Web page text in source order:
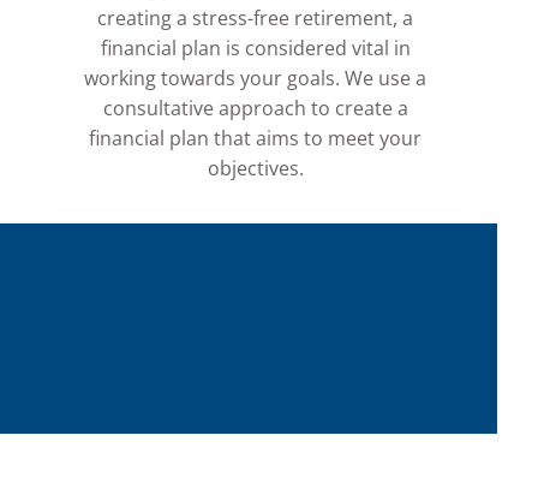
creating a stress-free retirement, a
financial plan is considered vital in
working towards your goals. We use a
consultative approach to create a
financial plan that aims to meet your
objectives.